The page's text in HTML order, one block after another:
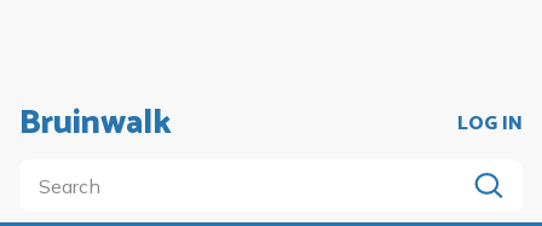
Bruinwalk LOG IN